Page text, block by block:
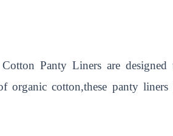
Panty Liners are designed
organic cotton,these panty liners